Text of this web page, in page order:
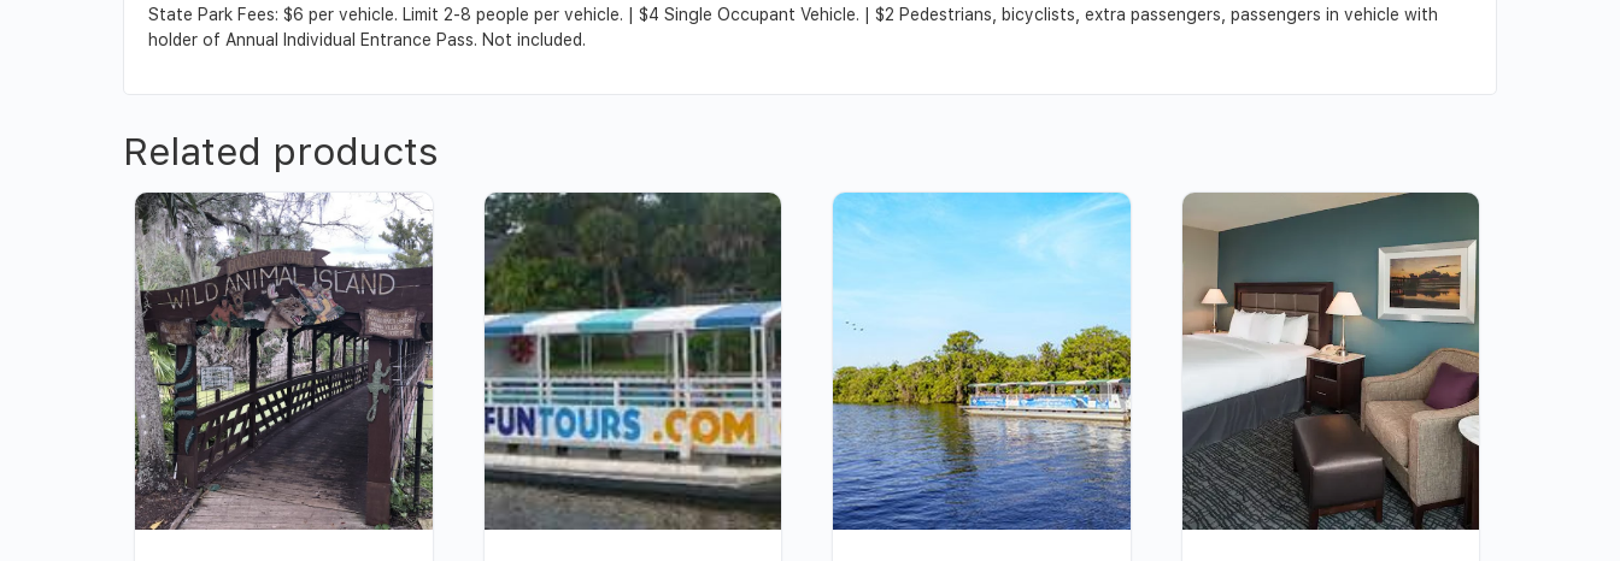
State Park Fees: $6 per vehicle. Limit 2-8 people per vehicle. | $4 Single Occupant Vehicle. | $2 Pedestrians, bicyclists, extra passengers, passengers in vehicle with
holder of Annual Individual Entrance Pass. Not included.
Related products